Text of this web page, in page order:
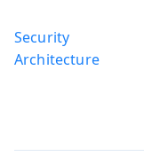
Security
Architecture